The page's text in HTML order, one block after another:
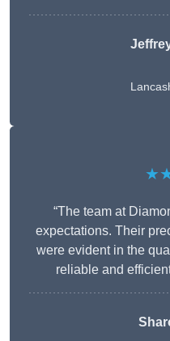
“The team at
expectations. Their
were evident in the
reliable and